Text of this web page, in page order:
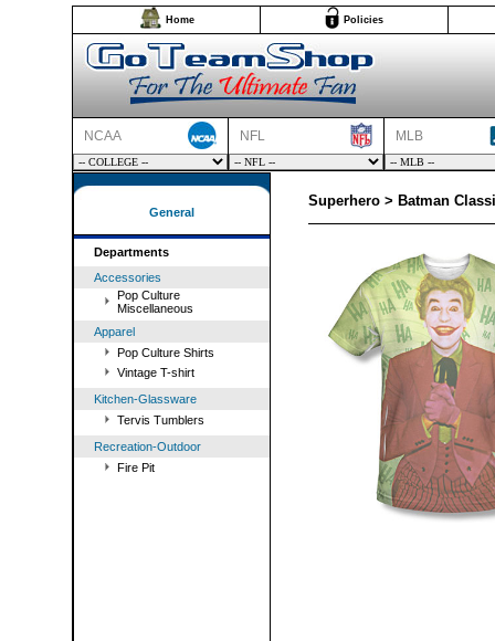
Home Policies
NCAA NFL MLB
General
Departments
Accessories
Pop Culture
Miscellaneous
Apparel
Pop Culture Shirts
Vintage T-shirt
Kitchen-Glassware
Tervis Tumblers
Recreation-Outdoor
Fire Pit
Superhero > Batman